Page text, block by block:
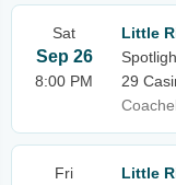
Sat
Sep 26
8:00 PM
Little
29
Fri
Little